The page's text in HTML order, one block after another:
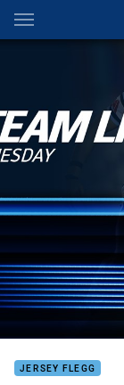
Main
You have skipped
JERSEY FLEGG